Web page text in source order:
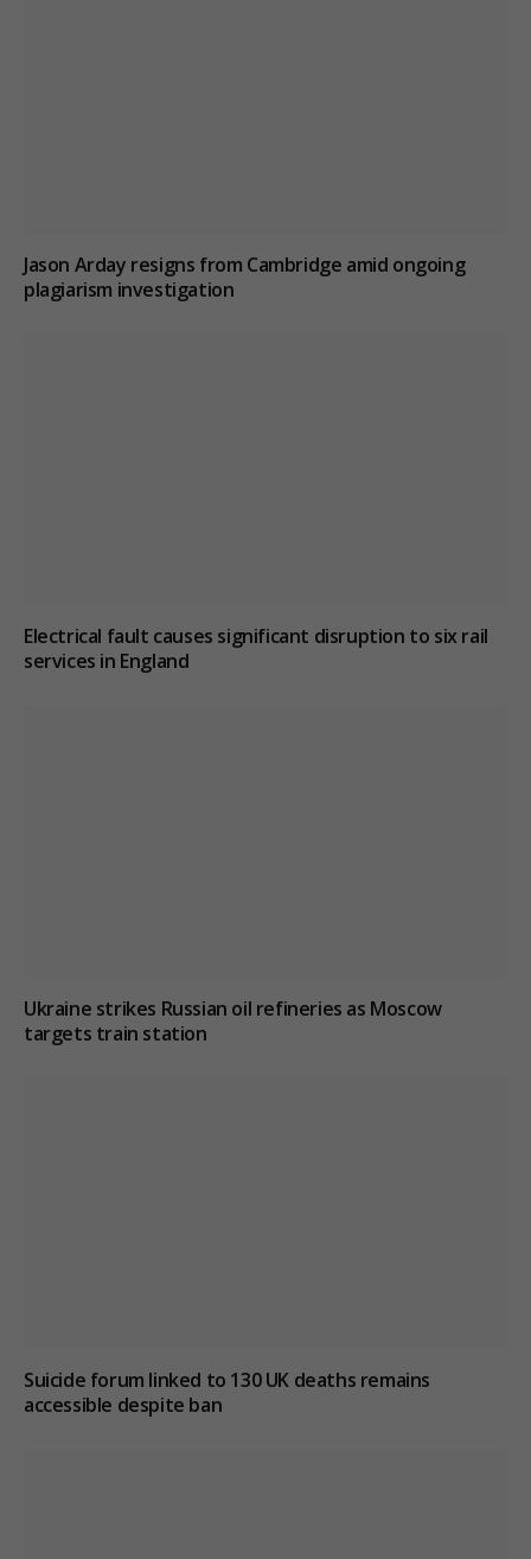
Jason Arday resigns from Cambridge amid ongoing
plagiarism investigation
Electrical fault causes significant disruption to six rail
services in England
Ukraine strikes Russian oil refineries as Moscow
targets train station
Suicide forum linked to 130 UK deaths remains
accessible despite ban